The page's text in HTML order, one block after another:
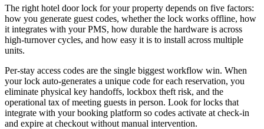
The right hotel door lock for your property depends on five factors:
how you generate guest codes, whether the lock works offline, how
it integrates with your PMS, how durable the hardware is across
high-turnover cycles, and how easy it is to install across multiple
units.
Per-stay access codes are the single biggest workflow win. When
your lock auto-generates a unique code for each reservation, you
eliminate physical key handoffs, lockbox theft risk, and the
operational tax of meeting guests in person. Look for locks that
integrate with your booking platform so codes activate at check-in
and expire at checkout without manual intervention.